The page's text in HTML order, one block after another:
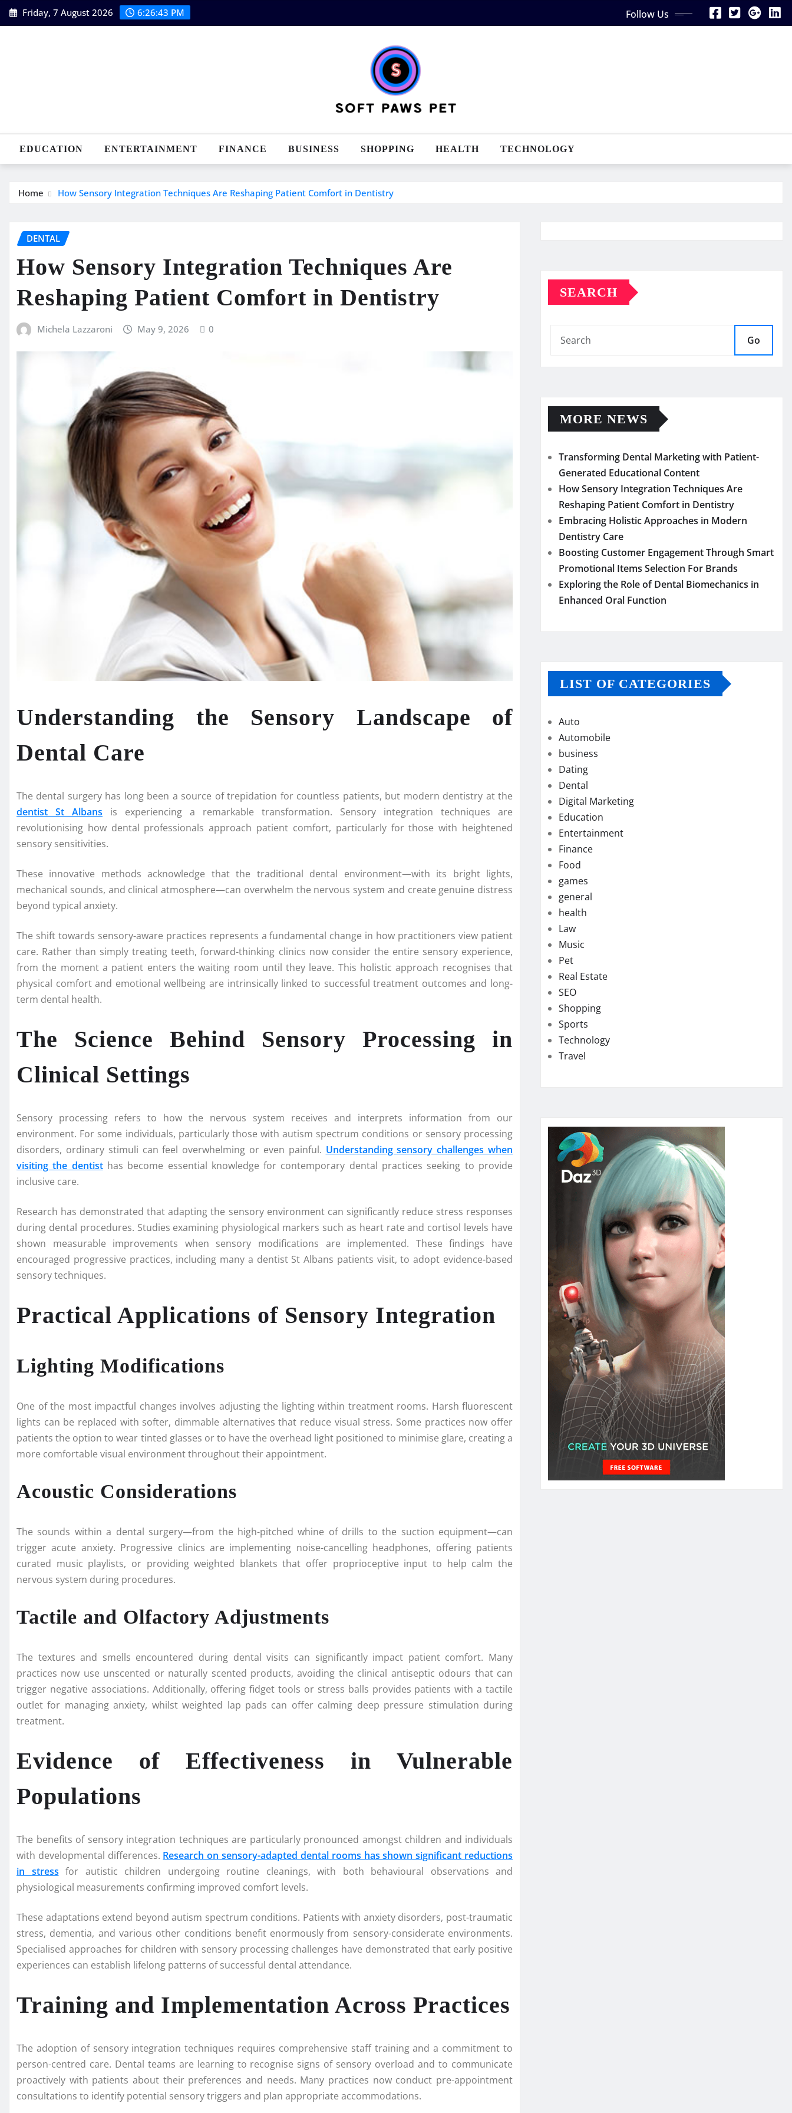
Skip
to
Friday, 7 August 2026 6:26:43 PM Follow Us
EDUCATION ENTERTAINMENT FINANCE BUSINESS SHOPPING HEALTH TECHNOLOGY
Home How Sensory Integration Techniques Are Reshaping Patient Comfort in Dentistry
DENTAL
How Sensory Integration Techniques Are
Reshaping Patient Comfort in Dentistry
Michela Lazzaroni May 9, 2026 0
Understanding the Sensory Landscape of
Dental Care
The dental surgery has long been a source of trepidation for countless patients, but modern dentistry at the
dentist St Albans is experiencing a remarkable transformation. Sensory integration techniques are
revolutionising how dental professionals approach patient comfort, particularly for those with heightened
sensory sensitivities.
These innovative methods acknowledge that the traditional dental environment—with its bright lights,
mechanical sounds, and clinical atmosphere—can overwhelm the nervous system and create genuine distress
beyond typical anxiety.
The shift towards sensory-aware practices represents a fundamental change in how practitioners view patient
care. Rather than simply treating teeth, forward-thinking clinics now consider the entire sensory experience,
from the moment a patient enters the waiting room until they leave. This holistic approach recognises that
physical comfort and emotional wellbeing are intrinsically linked to successful treatment outcomes and long-
term dental health.
The Science Behind Sensory Processing in
Clinical Settings
Sensory processing refers to how the nervous system receives and interprets information from our
environment. For some individuals, particularly those with autism spectrum conditions or sensory processing
disorders, ordinary stimuli can feel overwhelming or even painful. Understanding sensory challenges when
visiting the dentisthas become essential knowledge for contemporary dental practices seeking to provide
inclusive care.
Research has demonstrated that adapting the sensory environment can significantly reduce stress responses
during dental procedures. Studies examining physiological markers such as heart rate and cortisol levels have
shown measurable improvements when sensory modifications are implemented. These findings have
encouraged progressive practices, including many a dentist St Albans patients visit, to adopt evidence-based
sensory techniques.
Practical Applications of Sensory Integration
Lighting Modifications
One of the most impactful changes involves adjusting the lighting within treatment rooms. Harsh fluorescent
lights can be replaced with softer, dimmable alternatives that reduce visual stress. Some practices now offer
patients the option to wear tinted glasses or to have the overhead light positioned to minimise glare, creating a
more comfortable visual environment throughout their appointment.
Acoustic Considerations
The sounds within a dental surgery—from the high-pitched whine of drills to the suction equipment—can
trigger acute anxiety. Progressive clinics are implementing noise-cancelling headphones, offering patients
curated music playlists, or providing weighted blankets that offer proprioceptive input to help calm the
nervous system during procedures.
Tactile and Olfactory Adjustments
The textures and smells encountered during dental visits can significantly impact patient comfort. Many
practices now use unscented or naturally scented products, avoiding the clinical antiseptic odours that can
trigger negative associations. Additionally, offering fidget tools or stress balls provides patients with a tactile
outlet for managing anxiety, whilst weighted lap pads can offer calming deep pressure stimulation during
treatment.
Evidence of Effectiveness in Vulnerable
Populations
The benefits of sensory integration techniques are particularly pronounced amongst children and individuals
with developmental differences. Research on sensory-adapted dental rooms has shown significant reductions
in stress for autistic children undergoing routine cleanings, with both behavioural observations and
physiological measurements confirming improved comfort levels.
These adaptations extend beyond autism spectrum conditions. Patients with anxiety disorders, post-traumatic
stress, dementia, and various other conditions benefit enormously from sensory-considerate environments.
Specialised approaches for children with sensory processing challenges have demonstrated that early positive
experiences can establish lifelong patterns of successful dental attendance.
Training and Implementation Across Practices
The adoption of sensory integration techniques requires comprehensive staff training and a commitment to
person-centred care. Dental teams are learning to recognise signs of sensory overload and to communicate
proactively with patients about their preferences and needs. Many practices now conduct pre-appointment
consultations to identify potential sensory triggers and plan appropriate accommodations.
SEARCH
Go
MORE NEWS
Transforming Dental Marketing with Patient-
Generated Educational Content
How Sensory Integration Techniques Are
Reshaping Patient Comfort in Dentistry
Embracing Holistic Approaches in Modern
Dentistry Care
Boosting Customer Engagement Through Smart
Promotional Items Selection For Brands
Exploring the Role of Dental Biomechanics in
Enhanced Oral Function
LIST OF CATEGORIES
Auto
Automobile
business
Dating
Dental
Digital Marketing
Education
Entertainment
Finance
Food
games
general
health
Law
Music
Pet
Real Estate
SEO
Shopping
Sports
Technology
Travel